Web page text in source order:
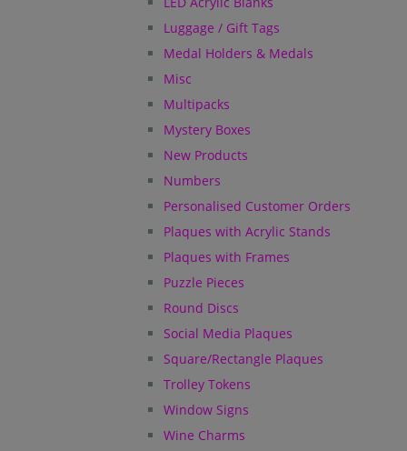
Luggage / Gift Tags
Medal Holders & Medals
Misc
Multipacks
Mystery Boxes
New Products
Numbers
Personalised Customer Orders
Plaques with Acrylic Stands
Plaques with Frames
Puzzle Pieces
Round Discs
Social Media Plaques
Square/Rectangle Plaques
Trolley Tokens
Window Signs
Wine Charms